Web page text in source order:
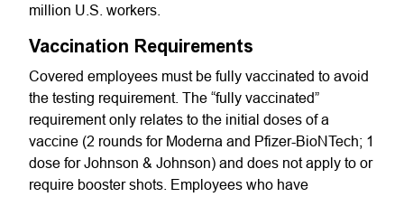
million U.S. workers.
Vaccination Requirements
Covered employees must be fully vaccinated to avoid
the testing requirement. The “fully vaccinated”
requirement only relates to the initial doses of a
vaccine (2 rounds for Moderna and Pfizer-BioNTech; 1
dose for Johnson & Johnson) and does not apply to or
require booster shots. Employees who have